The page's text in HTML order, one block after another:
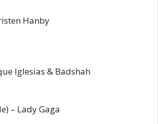
Hanby
Iglesias & Badshah
– Lady Gaga